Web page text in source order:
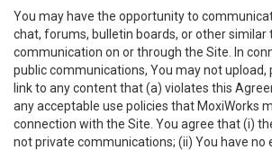
You may have the opportunity to
chat, forums, bulletin boards, or other similar
communication on or through the Site. In
public communications, You may not upload,
link to any content that (a) violates this
any acceptable use policies that MoxiWorks
connection with the Site. You agree that (i)
not private communications; (ii) You have no